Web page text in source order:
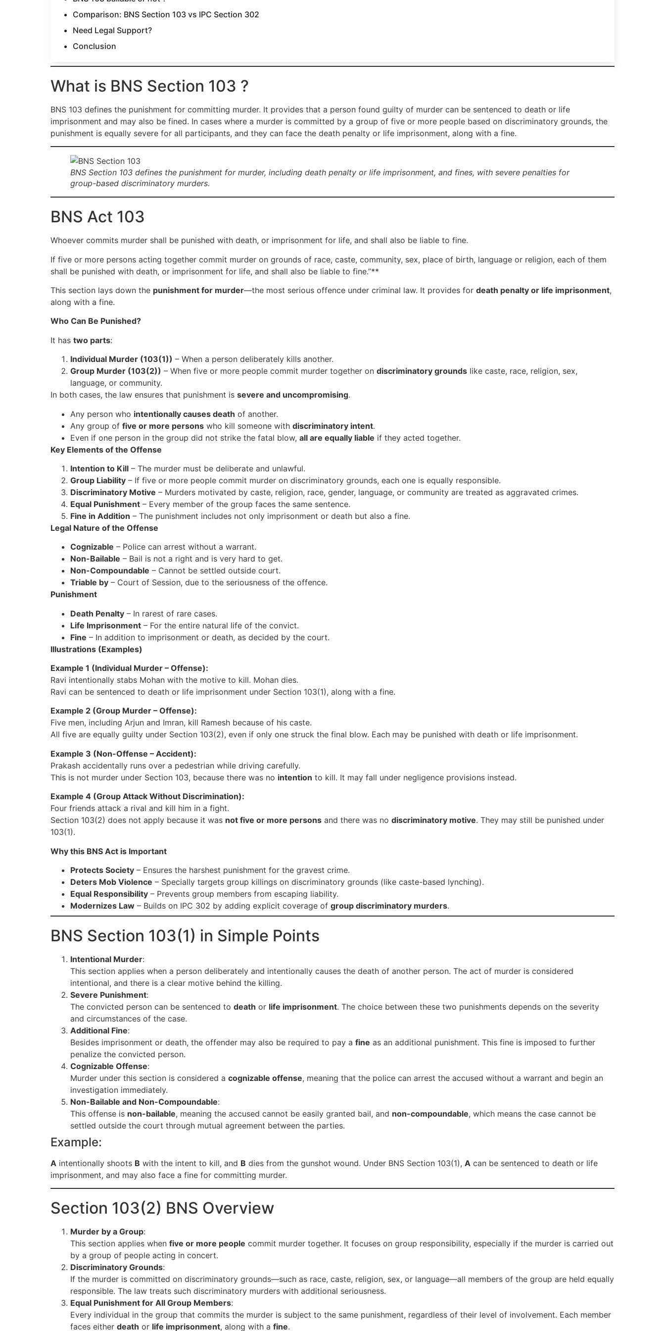
Comparison: BNS Section 103 vs IPC Section 302
Need Legal Support?
Conclusion
What is BNS Section 103 ?
BNS 103 defines the punishment for committing murder. It provides that a person found guilty of murder can be sentenced to death or life
imprisonment and may also be fined. In cases where a murder is committed by a group of five or more people based on discriminatory grounds, the
punishment is equally severe for all participants, and they can face the death penalty or life imprisonment, along with a fine.
BNS Section 103 defines the punishment for murder, including death penalty or life imprisonment, and fines, with severe penalties for
group-based discriminatory murders.
BNS Act 103
Whoever commits murder shall be punished with death, or imprisonment for life, and shall also be liable to fine.
If five or more persons acting together commit murder on grounds of race, caste, community, sex, place of birth, language or religion, each of them
shall be punished with death, or imprisonment for life, and shall also be liable to fine.”**
This section lays down the punishment for murder—the most serious offence under criminal law. It provides for death penalty or life imprisonment,
along with a fine.
Who Can Be Punished?
It has two parts:
Individual Murder (103(1)) – When a person deliberately kills another.
Group Murder (103(2)) – When five or more people commit murder together on discriminatory grounds like caste, race, religion, sex,
language, or community.
In both cases, the law ensures that punishment is severe and uncompromising.
Any person who intentionally causes death of another.
Any group of five or more persons who kill someone with discriminatory intent.
Even if one person in the group did not strike the fatal blow, all are equally liable if they acted together.
Key Elements of the Offense
Intention to Kill – The murder must be deliberate and unlawful.
Group Liability – If five or more people commit murder on discriminatory grounds, each one is equally responsible.
Discriminatory Motive – Murders motivated by caste, religion, race, gender, language, or community are treated as aggravated crimes.
Equal Punishment – Every member of the group faces the same sentence.
Fine in Addition – The punishment includes not only imprisonment or death but also a fine.
Legal Nature of the Offense
Cognizable – Police can arrest without a warrant.
Non-Bailable – Bail is not a right and is very hard to get.
Non-Compoundable – Cannot be settled outside court.
Triable by – Court of Session, due to the seriousness of the offence.
Punishment
Death Penalty – In rarest of rare cases.
Life Imprisonment – For the entire natural life of the convict.
Fine – In addition to imprisonment or death, as decided by the court.
Illustrations (Examples)
Example 1 (Individual Murder – Offense):
Ravi intentionally stabs Mohan with the motive to kill. Mohan dies.
Ravi can be sentenced to death or life imprisonment under Section 103(1), along with a fine.
Example 2 (Group Murder – Offense):
Five men, including Arjun and Imran, kill Ramesh because of his caste.
All five are equally guilty under Section 103(2), even if only one struck the final blow. Each may be punished with death or life imprisonment.
Example 3 (Non-Offense – Accident):
Prakash accidentally runs over a pedestrian while driving carefully.
This is not murder under Section 103, because there was no intention to kill. It may fall under negligence provisions instead.
Example 4 (Group Attack Without Discrimination):
Four friends attack a rival and kill him in a fight.
Section 103(2) does not apply because it was not five or more persons and there was no discriminatory motive. They may still be punished under
103(1).
Why this BNS Act is Important
Protects Society – Ensures the harshest punishment for the gravest crime.
Deters Mob Violence – Specially targets group killings on discriminatory grounds (like caste-based lynching).
Equal Responsibility – Prevents group members from escaping liability.
Modernizes Law – Builds on IPC 302 by adding explicit coverage of group discriminatory murders.
BNS Section 103(1) in Simple Points
Intentional Murder:
This section applies when a person deliberately and intentionally causes the death of another person. The act of murder is considered
intentional, and there is a clear motive behind the killing.
Severe Punishment:
The convicted person can be sentenced to death or life imprisonment. The choice between these two punishments depends on the severity
and circumstances of the case.
Additional Fine:
Besides imprisonment or death, the offender may also be required to pay a fine as an additional punishment. This fine is imposed to further
penalize the convicted person.
Cognizable Offense:
Murder under this section is considered a cognizable offense, meaning that the police can arrest the accused without a warrant and begin an
investigation immediately.
Non-Bailable and Non-Compoundable:
This offense is non-bailable, meaning the accused cannot be easily granted bail, and non-compoundable, which means the case cannot be
settled outside the court through mutual agreement between the parties.
Example:
A intentionally shoots B with the intent to kill, and B dies from the gunshot wound. Under BNS Section 103(1), A can be sentenced to death or life
imprisonment, and may also face a fine for committing murder.
Section 103(2) BNS Overview
Murder by a Group:
This section applies when five or more people commit murder together. It focuses on group responsibility, especially if the murder is carried out
by a group of people acting in concert.
Discriminatory Grounds:
If the murder is committed on discriminatory grounds—such as race, caste, religion, sex, or language—all members of the group are held equally
responsible. The law treats such discriminatory murders with additional seriousness.
Equal Punishment for All Group Members:
Every individual in the group that commits the murder is subject to the same punishment, regardless of their level of involvement. Each member
faces either death or life imprisonment, along with a fine.